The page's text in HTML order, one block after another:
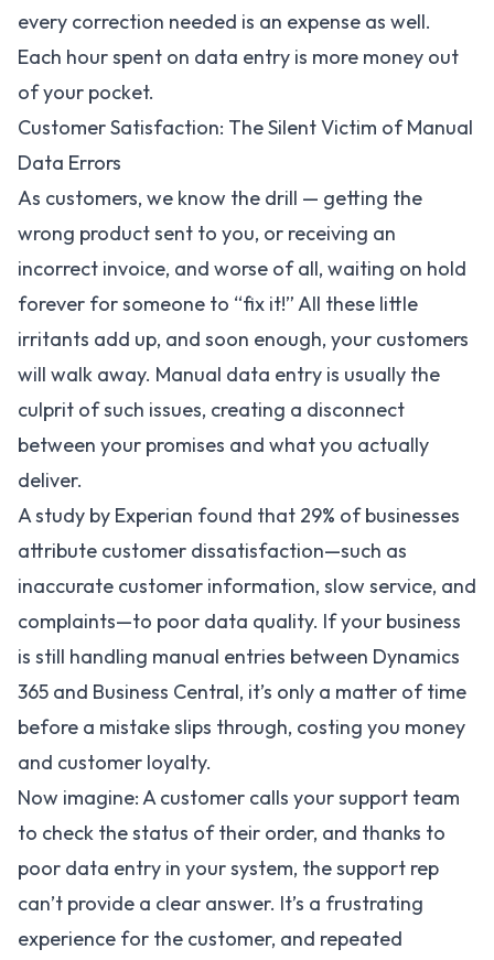
every correction needed is an expense as well.
Each hour spent on data entry is more money out
of your pocket.
Customer Satisfaction: The Silent Victim of Manual
Data Errors
As customers, we know the drill — getting the
wrong product sent to you, or receiving an
incorrect invoice, and worse of all, waiting on hold
forever for someone to “fix it!” All these little
irritants add up, and soon enough, your customers
will walk away. Manual data entry is usually the
culprit of such issues, creating a disconnect
between your promises and what you actually
deliver.
A study by Experian found that 29% of businesses
attribute customer dissatisfaction—such as
inaccurate customer information, slow service, and
complaints—to poor data quality. If your business
is still handling manual entries between Dynamics
365 and Business Central, it’s only a matter of time
before a mistake slips through, costing you money
and customer loyalty.
Now imagine: A customer calls your support team
to check the status of their order, and thanks to
poor data entry in your system, the support rep
can’t provide a clear answer. It’s a frustrating
experience for the customer, and repeated